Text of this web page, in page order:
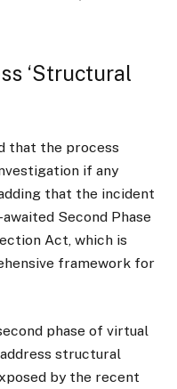
‘Structural
that the process
if any
that the incident
Second Phase
Act, which is
framework for
phase of virtual
structural
by the recent